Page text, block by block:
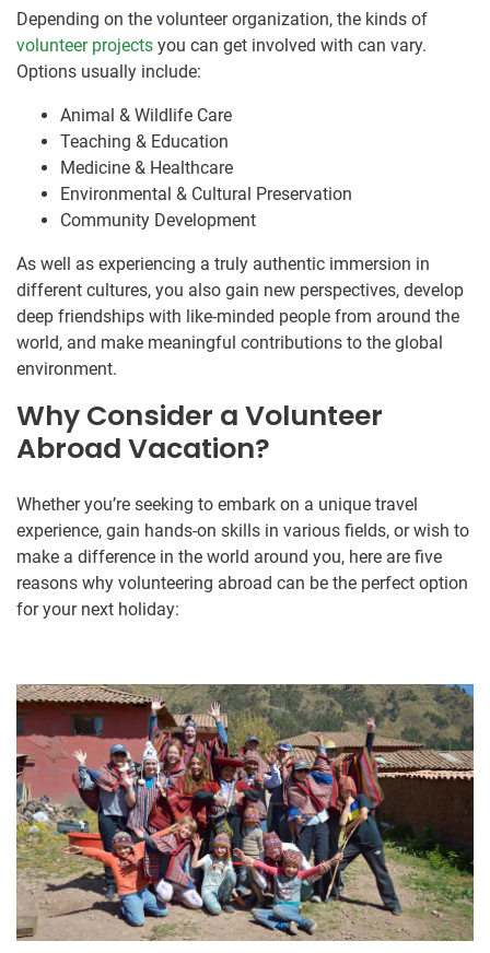
Depending on the volunteer organization, the kinds of
volunteer projects you can get involved with can vary.
Options usually include:
Animal & Wildlife Care
Teaching & Education
Medicine & Healthcare
Environmental & Cultural Preservation
Community Development
As well as experiencing a truly authentic immersion in
different cultures, you also gain new perspectives, develop
deep friendships with like-minded people from around the
world, and make meaningful contributions to the global
environment.
Why Consider a Volunteer
Abroad Vacation?
Whether you’re seeking to embark on a unique travel
experience, gain hands-on skills in various fields, or wish to
make a difference in the world around you, here are five
reasons why volunteering abroad can be the perfect option
for your next holiday: